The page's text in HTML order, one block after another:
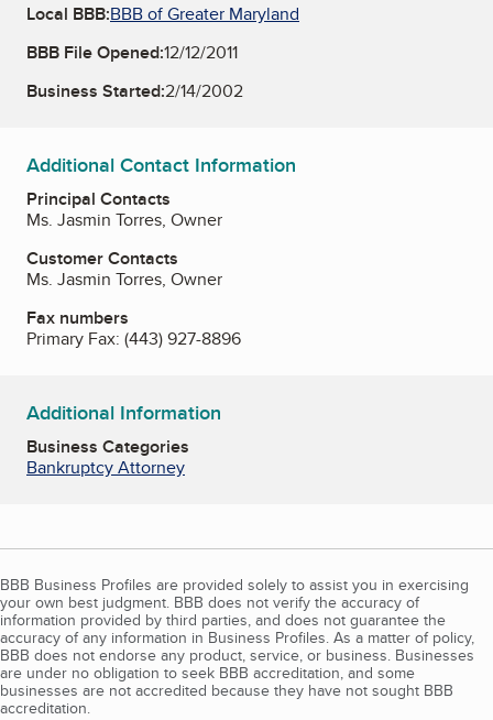
Local BBB:BBB of Greater Maryland
BBB File Opened:12/12/2011
Business Started:2/14/2002
Additional Contact Information
Principal Contacts
Ms. Jasmin Torres, Owner
Customer Contacts
Ms. Jasmin Torres, Owner
Fax numbers
Primary Fax: (443) 927-8896
Additional Information
Business Categories
Bankruptcy Attorney
BBB Business Profiles are provided solely to assist you in exercising
your own best judgment. BBB does not verify the accuracy of
information provided by third parties, and does not guarantee the
accuracy of any information in Business Profiles. As a matter of policy,
BBB does not endorse any product, service, or business. Businesses
are under no obligation to seek BBB accreditation, and some
businesses are not accredited because they have not sought BBB
accreditation.